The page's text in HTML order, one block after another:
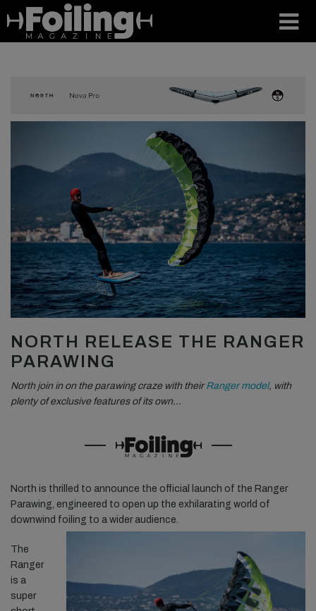
NORTH RELEASE THE RANGER
PARAWING
North join in on the parawing craze with their Ranger model, with
plenty of exclusive features of its own…
North is thrilled to announce the official launch of the Ranger
Parawing, engineered to open up the exhilarating world of
downwind foiling to a wider audience.
The
Ranger
is a
super